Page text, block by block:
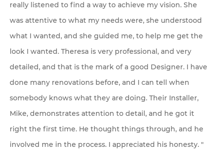
really listened to find a way to achieve my vision. She
was attentive to what my needs were, she understood
what I wanted, and she guided me, to help me get the
look I wanted. Theresa is very professional, and very
detailed, and that is the mark of a good Designer. I have
done many renovations before, and I can tell when
somebody knows what they are doing. Their Installer,
Mike, demonstrates attention to detail, and he got it
right the first time. He thought things through, and he
involved me in the process. I appreciated his honesty. "